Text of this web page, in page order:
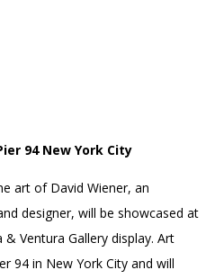
94 New York City
art of David Wiener, an
designer, will be showcased at
Ventura Gallery display. Art
94 in New York City and will